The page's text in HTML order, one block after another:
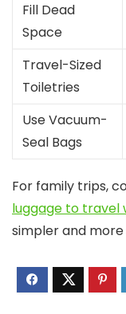
Fill Dead
Space
Travel-Sized
Toiletries
Use Vacuum-
Seal Bags
For family trips,
luggage to travel
simpler and